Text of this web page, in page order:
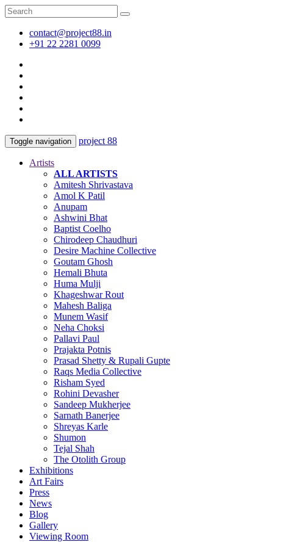
contact@project88.in
+91 22 2281 0099
Toggle navigation project 88
Artists
ALL ARTISTS
Amitesh Shrivastava
Amol K Patil
Anupam
Ashwini Bhat
Baptist Coelho
Chirodeep Chaudhuri
Desire Machine Collective
Goutam Ghosh
Hemali Bhuta
Huma Mulji
Khageshwar Rout
Mahesh Baliga
Munem Wasif
Neha Choksi
Pallavi Paul
Prajakta Potnis
Prasad Shetty & Rupali Gupte
Raqs Media Collective
Risham Syed
Rohini Devasher
Sandeep Mukherjee
Sarnath Banerjee
Shreyas Karle
Shumon
Tejal Shah
The Otolith Group
Exhibitions
Art Fairs
Press
News
Blog
Gallery
Viewing Room